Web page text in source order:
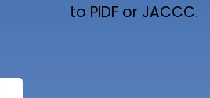
to PIDF or JACCC.